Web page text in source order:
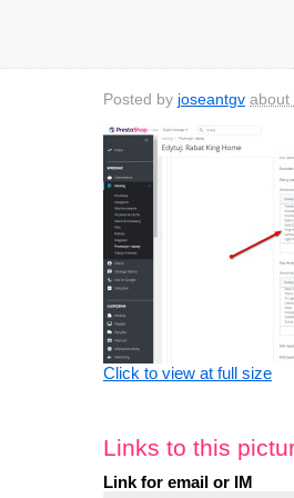
Posted by joseantgv about
Click to view at full size
Links to this
Link for email or IM